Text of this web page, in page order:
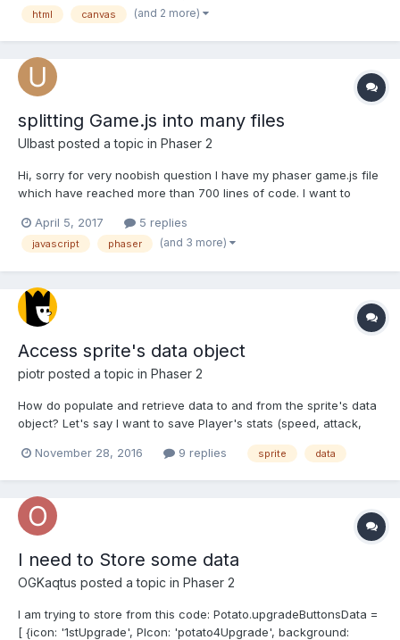
html canvas (and 2 more)
splitting Game.js into many files
Ulbast posted a topic in Phaser 2
Hi, sorry for very noobish question I have my phaser game.js file
which have reached more than 700 lines of code. I want to
update, variables and other functions. I thought this will work:
<div id="game"> <script type="...
April 5, 2017 5 replies
javascript phaser (and 3 more)
Access sprite's data object
piotr posted a topic in Phaser 2
How do populate and retrieve data to and from the sprite's data
object? Let's say I want to save Player's stats (speed, attack,
(game) { this.data = { 'speed': 1, 'attack': 1, 'health': 1 };
November 28, 2016 9 replies sprite data
I need to Store some data
OGKaqtus posted a topic in Phaser 2
I am trying to store from this code: Potato.upgradeButtonsData =
[ {icon: '1stUpgrade', PIcon: 'potato4Upgrade', background: